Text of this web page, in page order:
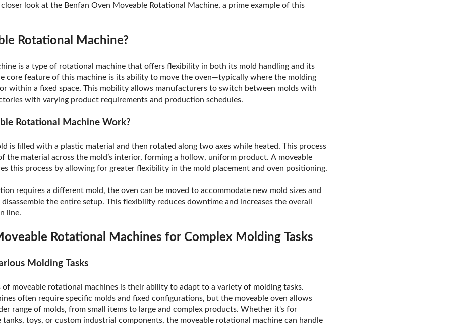
look at the Benfan Oven Moveable Rotational Machine, a prime example of this
Rotational Machine?
is a type of rotational machine that offers flexibility in both its mold handling and its
core feature of this machine is its ability to move the oven—typically where the molding
within a fixed space. This mobility allows manufacturers to switch between molds with
with varying product requirements and production schedules.
Rotational Machine Work?
is filled with a plastic material and then rotated along two axes while heated. This process
the material across the mold’s interior, forming a hollow, uniform product. A moveable
this process by allowing for greater flexibility in the mold placement and oven positioning.
requires a different mold, the oven can be moved to accommodate new mold sizes and
the entire setup. This flexibility reduces downtime and increases the overall
line.
Rotational Machines for Complex Molding Tasks
Molding Tasks
of moveable rotational machines is their ability to adapt to a variety of molding tasks.
often require specific molds and fixed configurations, but the moveable oven allows
range of molds, from small items to large and complex products. Whether it's for
toys, or custom industrial components, the moveable rotational machine can handle